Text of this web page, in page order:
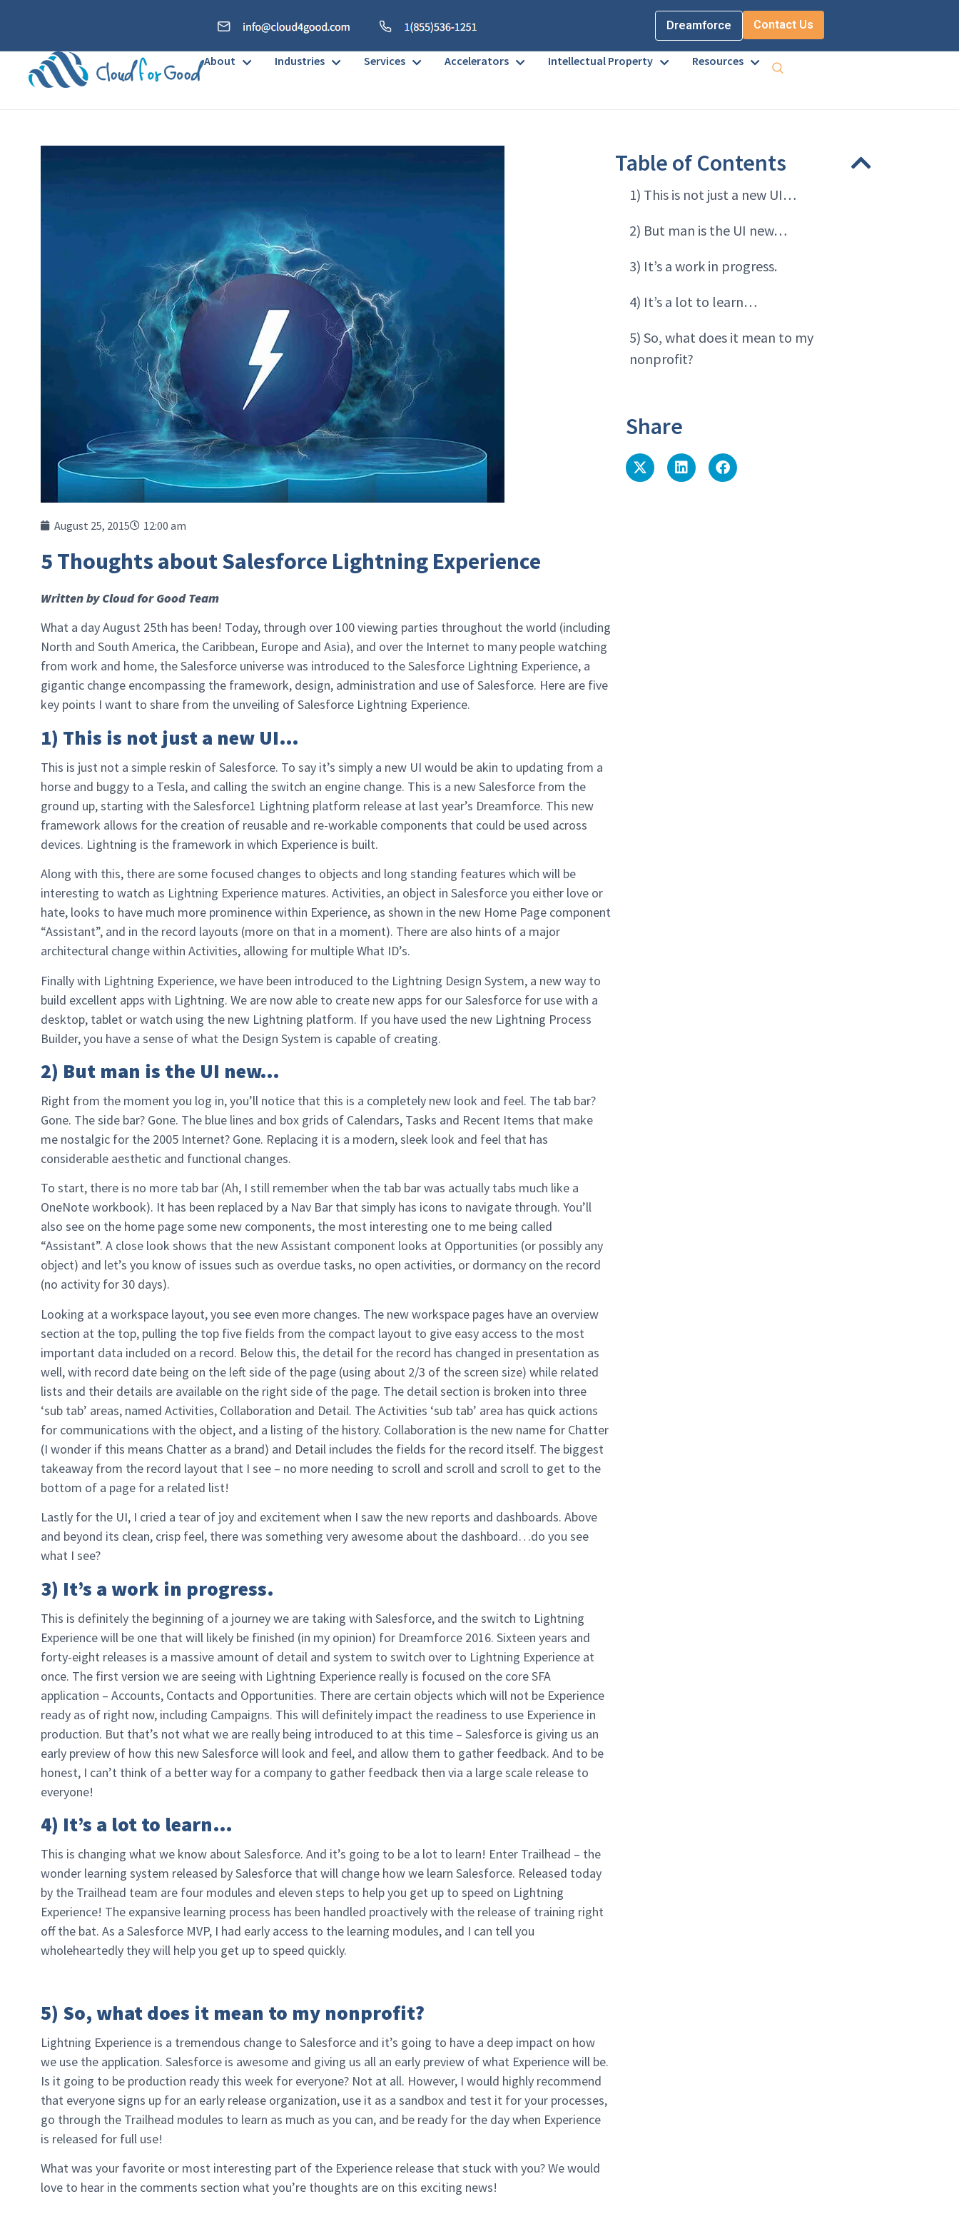
Dreamforce Contact Us
About Industries Services Accelerators Intellectual Property Resources
August 25, 2015 12:00 am
5 Thoughts about Salesforce Lightning Experience
Written by Cloud for Good Team
What a day August 25th has been! Today, through over 100 viewing parties throughout the world (including
North and South America, the Caribbean, Europe and Asia), and over the Internet to many people watching
from work and home, the Salesforce universe was introduced to the Salesforce Lightning Experience, a
gigantic change encompassing the framework, design, administration and use of Salesforce. Here are five
key points I want to share from the unveiling of Salesforce Lightning Experience.
1) This is not just a new UI…
This is just not a simple reskin of Salesforce. To say it’s simply a new UI would be akin to updating from a
horse and buggy to a Tesla, and calling the switch an engine change. This is a new Salesforce from the
ground up, starting with the Salesforce1 Lightning platform release at last year’s Dreamforce. This new
framework allows for the creation of reusable and re-workable components that could be used across
devices. Lightning is the framework in which Experience is built.
Along with this, there are some focused changes to objects and long standing features which will be
interesting to watch as Lightning Experience matures. Activities, an object in Salesforce you either love or
hate, looks to have much more prominence within Experience, as shown in the new Home Page component
“Assistant”, and in the record layouts (more on that in a moment). There are also hints of a major
architectural change within Activities, allowing for multiple What ID’s.
Finally with Lightning Experience, we have been introduced to the Lightning Design System, a new way to
build excellent apps with Lightning. We are now able to create new apps for our Salesforce for use with a
desktop, tablet or watch using the new Lightning platform. If you have used the new Lightning Process
Builder, you have a sense of what the Design System is capable of creating.
2) But man is the UI new…
Right from the moment you log in, you’ll notice that this is a completely new look and feel. The tab bar?
Gone. The side bar? Gone. The blue lines and box grids of Calendars, Tasks and Recent Items that make
me nostalgic for the 2005 Internet? Gone. Replacing it is a modern, sleek look and feel that has
considerable aesthetic and functional changes.
To start, there is no more tab bar (Ah, I still remember when the tab bar was actually tabs much like a
OneNote workbook). It has been replaced by a Nav Bar that simply has icons to navigate through. You’ll
also see on the home page some new components, the most interesting one to me being called
“Assistant”. A close look shows that the new Assistant component looks at Opportunities (or possibly any
object) and let’s you know of issues such as overdue tasks, no open activities, or dormancy on the record
(no activity for 30 days).
Looking at a workspace layout, you see even more changes. The new workspace pages have an overview
section at the top, pulling the top five fields from the compact layout to give easy access to the most
important data included on a record. Below this, the detail for the record has changed in presentation as
well, with record date being on the left side of the page (using about 2/3 of the screen size) while related
lists and their details are available on the right side of the page. The detail section is broken into three
‘sub tab’ areas, named Activities, Collaboration and Detail. The Activities ‘sub tab’ area has quick actions
for communications with the object, and a listing of the history. Collaboration is the new name for Chatter
(I wonder if this means Chatter as a brand) and Detail includes the fields for the record itself. The biggest
takeaway from the record layout that I see – no more needing to scroll and scroll and scroll to get to the
bottom of a page for a related list!
Lastly for the UI, I cried a tear of joy and excitement when I saw the new reports and dashboards. Above
and beyond its clean, crisp feel, there was something very awesome about the dashboard…do you see
what I see?
3) It’s a work in progress.
This is definitely the beginning of a journey we are taking with Salesforce, and the switch to Lightning
Experience will be one that will likely be finished (in my opinion) for Dreamforce 2016. Sixteen years and
forty-eight releases is a massive amount of detail and system to switch over to Lightning Experience at
once. The first version we are seeing with Lightning Experience really is focused on the core SFA
application – Accounts, Contacts and Opportunities. There are certain objects which will not be Experience
ready as of right now, including Campaigns. This will definitely impact the readiness to use Experience in
production. But that’s not what we are really being introduced to at this time – Salesforce is giving us an
early preview of how this new Salesforce will look and feel, and allow them to gather feedback. And to be
honest, I can’t think of a better way for a company to gather feedback then via a large scale release to
everyone!
4) It’s a lot to learn…
This is changing what we know about Salesforce. And it’s going to be a lot to learn! Enter Trailhead – the
wonder learning system released by Salesforce that will change how we learn Salesforce. Released today
by the Trailhead team are four modules and eleven steps to help you get up to speed on Lightning
Experience! The expansive learning process has been handled proactively with the release of training right
off the bat. As a Salesforce MVP, I had early access to the learning modules, and I can tell you
wholeheartedly they will help you get up to speed quickly.
5) So, what does it mean to my nonprofit?
Lightning Experience is a tremendous change to Salesforce and it’s going to have a deep impact on how
we use the application. Salesforce is awesome and giving us all an early preview of what Experience will be.
Is it going to be production ready this week for everyone? Not at all. However, I would highly recommend
that everyone signs up for an early release organization, use it as a sandbox and test it for your processes,
go through the Trailhead modules to learn as much as you can, and be ready for the day when Experience
is released for full use!
What was your favorite or most interesting part of the Experience release that stuck with you? We would
love to hear in the comments section what you’re thoughts are on this exciting news!
Table of Contents
1) This is not just a new UI…
2) But man is the UI new…
3) It’s a work in progress.
4) It’s a lot to learn…
5) So, what does it mean to my
nonprofit?
Share